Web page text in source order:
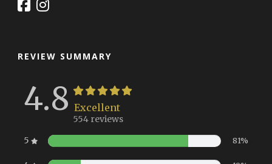
REVIEW SUMMARY
4.8 Excellent
554 reviews
5
81%